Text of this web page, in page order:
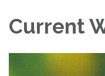
Current